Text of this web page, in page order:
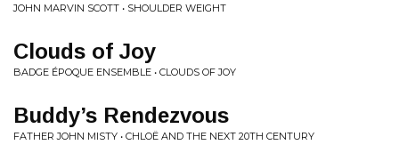
JOHN MARVIN SCOTT • SHOULDER WEIGHT
Clouds of Joy
BADGE ÉPOQUE ENSEMBLE • CLOUDS OF JOY
Buddy’s Rendezvous
FATHER JOHN MISTY • CHLOË AND THE NEXT 20TH CENTURY